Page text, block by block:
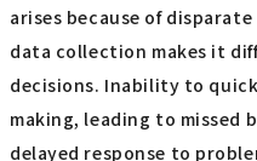
arises because of
data collection makes it
decisions. Inability to
making, leading to missed
delayed response to